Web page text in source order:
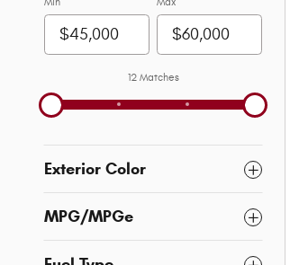
12 Matches
Exterior Color
MPG/MPGe